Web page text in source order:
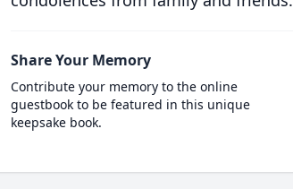
Share Your Memory
Contribute your memory to the online
guestbook to be featured in this unique
keepsake book.